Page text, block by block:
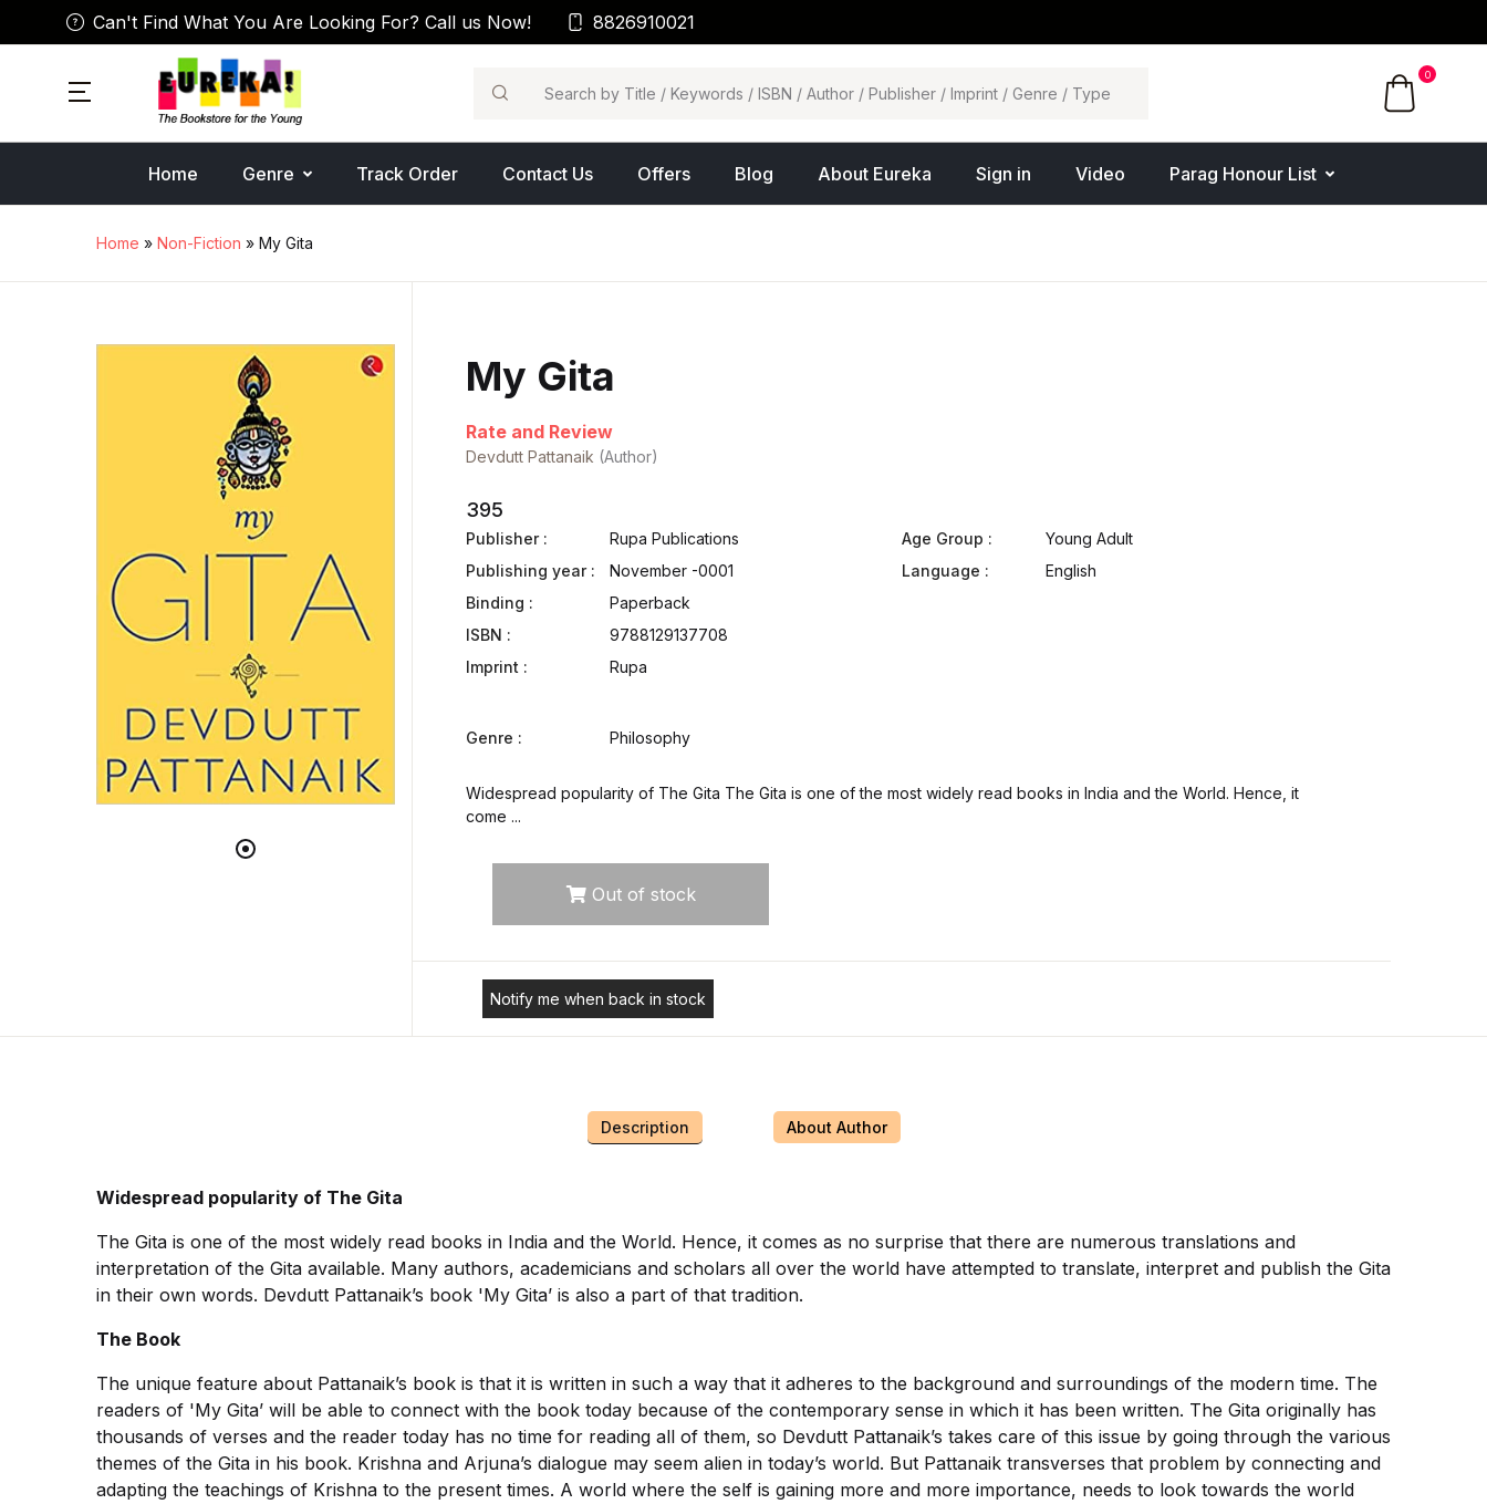
Can't Find What You Are Looking For? Call us Now! 8826910021
Search
0
Home Genre Track Order Contact Us Offers Blog About Eureka Sign in Video Parag Honour List
Home » Non-Fiction » My Gita
My Gita
Rate and Review
Devdutt Pattanaik (Author)
395
Publisher :
Rupa Publications
Publishing year :
November -0001
Binding :
Paperback
ISBN :
9788129137708
Imprint :
Rupa
Age Group :
Young Adult
Language :
English
Genre : Philosophy
Widespread popularity of The Gita The Gita is one of the most widely read books in India and the World. Hence, it
come ...
Out of stock
Notify me when back in stock
Description About Author
Widespread popularity of The Gita
The Gita is one of the most widely read books in India and the World. Hence, it comes as no surprise that there are numerous translations and
interpretation of the Gita available. Many authors, academicians and scholars all over the world have attempted to translate, interpret and publish the Gita
in their own words. Devdutt Pattanaik’s book 'My Gita’ is also a part of that tradition.
The Book
The unique feature about Pattanaik’s book is that it is written in such a way that it adheres to the background and surroundings of the modern time. The
readers of 'My Gita’ will be able to connect with the book today because of the contemporary sense in which it has been written. The Gita originally has
thousands of verses and the reader today has no time for reading all of them, so Devdutt Pattanaik’s takes care of this issue by going through the various
themes of the Gita in his book. Krishna and Arjuna’s dialogue may seem alien in today’s world. But Pattanaik transverses that problem by connecting and
adapting the teachings of Krishna to the present times. A world where the self is gaining more and more importance, needs to look towards the world